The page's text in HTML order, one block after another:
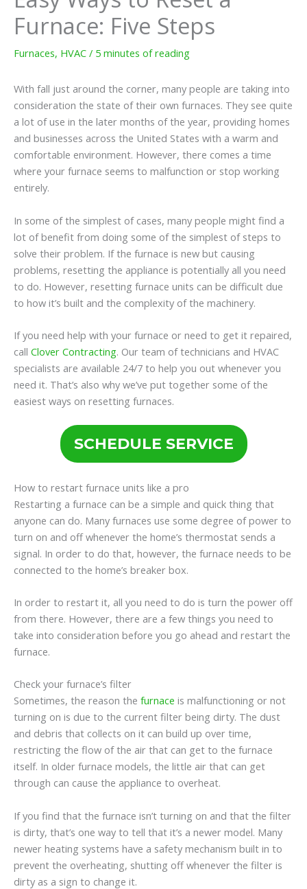
Furnace: Five Steps
Furnaces, HVAC / 5 minutes of reading
With fall just around the corner, many people are taking into
consideration the state of their own furnaces. They see quite
a lot of use in the later months of the year, providing homes
and businesses across the United States with a warm and
comfortable environment. However, there comes a time
where your furnace seems to malfunction or stop working
entirely.
In some of the simplest of cases, many people might find a
lot of benefit from doing some of the simplest of steps to
solve their problem. If the furnace is new but causing
problems, resetting the appliance is potentially all you need
to do. However, resetting furnace units can be difficult due
to how it’s built and the complexity of the machinery.
If you need help with your furnace or need to get it repaired,
call Clover Contracting. Our team of technicians and HVAC
specialists are available 24/7 to help you out whenever you
need it. That’s also why we’ve put together some of the
easiest ways on resetting furnaces.
SCHEDULE SERVICE
How to restart furnace units like a pro
Restarting a furnace can be a simple and quick thing that
anyone can do. Many furnaces use some degree of power to
turn on and off whenever the home’s thermostat sends a
signal. In order to do that, however, the furnace needs to be
connected to the home’s breaker box.
In order to restart it, all you need to do is turn the power off
from there. However, there are a few things you need to
take into consideration before you go ahead and restart the
furnace.
Check your furnace’s filter
Sometimes, the reason the furnace is malfunctioning or not
turning on is due to the current filter being dirty. The dust
and debris that collects on it can build up over time,
restricting the flow of the air that can get to the furnace
itself. In older furnace models, the little air that can get
through can cause the appliance to overheat.
If you find that the furnace isn’t turning on and that the filter
is dirty, that’s one way to tell that it’s a newer model. Many
newer heating systems have a safety mechanism built in to
prevent the overheating, shutting off whenever the filter is
dirty as a sign to change it.